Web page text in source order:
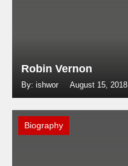
Robin Vernon
By: ishwor August 15, 2018
Biography